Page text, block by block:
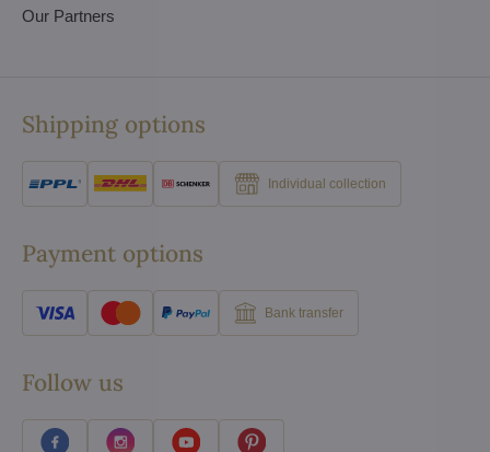
Our Partners
Shipping options
Individual collection
Payment options
Bank transfer
Follow us